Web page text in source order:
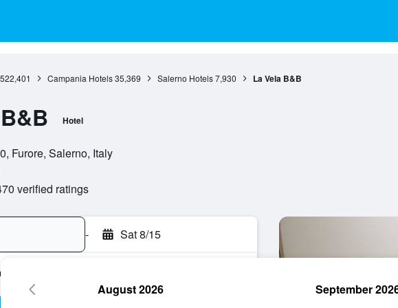
522,401 Campania Hotels 35,369 Salerno Hotels 7,930 La Vela B&B
Hotel
Furore, Salerno, Italy
verified ratings
- Sat 8/15
August 2026 September